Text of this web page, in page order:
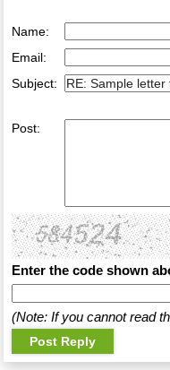
Name:
Email:
Subject:
Post:
Enter the code shown
(Note: If you cannot read